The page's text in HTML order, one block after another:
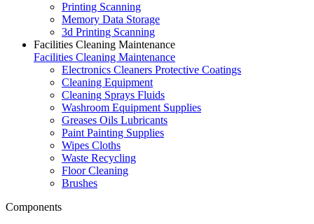
Printing Scanning
Memory Data Storage
3d Printing Scanning
Facilities Cleaning Maintenance
Facilities Cleaning Maintenance
Electronics Cleaners Protective Coatings
Cleaning Equipment
Cleaning Sprays Fluids
Washroom Equipment Supplies
Greases Oils Lubricants
Paint Painting Supplies
Wipes Cloths
Waste Recycling
Floor Cleaning
Brushes
Components